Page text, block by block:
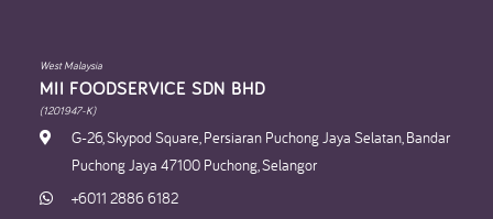
West Malaysia
MII FOODSERVICE SDN BHD​
(1201947-K)
G-26, Skypod Square, Persiaran Puchong Jaya Selatan, Bandar
Puchong Jaya 47100 Puchong, Selangor
+6011 2886 6182